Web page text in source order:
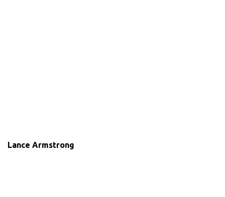
Lance Armstrong